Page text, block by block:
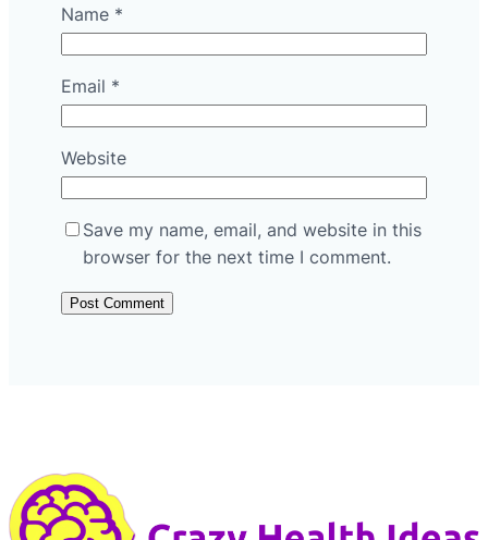
Name *
Email *
Website
Save my name, email, and website in this
browser for the next time I comment.